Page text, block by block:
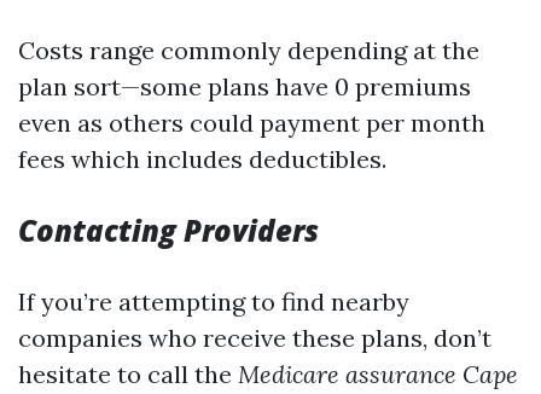
Costs range commonly depending at the
plan sort—some plans have 0 premiums
even as others could payment per month
fees which includes deductibles.
Contacting Providers
If you’re attempting to find nearby
companies who receive these plans, don’t
hesitate to call the Medicare assurance Cape